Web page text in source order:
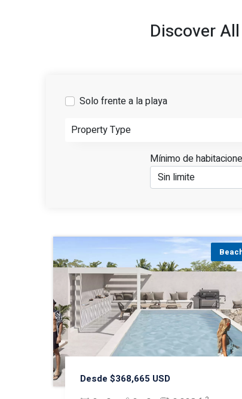
Discover
Solo frente a la playa
Property Type
Mínimo de
Desde $368,665 USD